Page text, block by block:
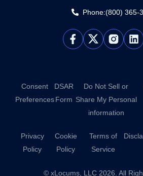
Phone:(800) 365-
L
i
n
Consent
Preferences
DSAR
Form
Do Not Sell or
Share My Personal
information
Privacy
Policy
Cookie
Policy
Terms of
Service
© xLocums, LLC 2026. All